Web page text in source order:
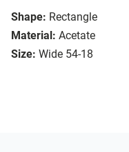
Shape: Rectangle
Material: Acetate
Size: Wide 54-18